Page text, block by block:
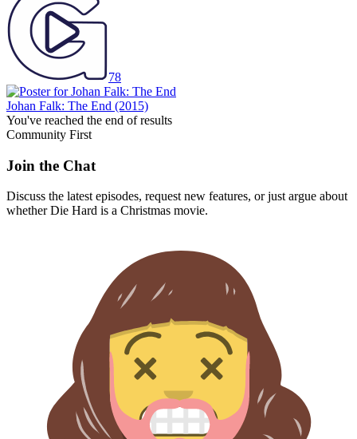
78
Johan Falk: The End (2015)
You've reached the end of results
Community First
Join the Chat
Discuss the latest episodes, request new features, or just argue about
whetherDie Hard is a Christmas movie.